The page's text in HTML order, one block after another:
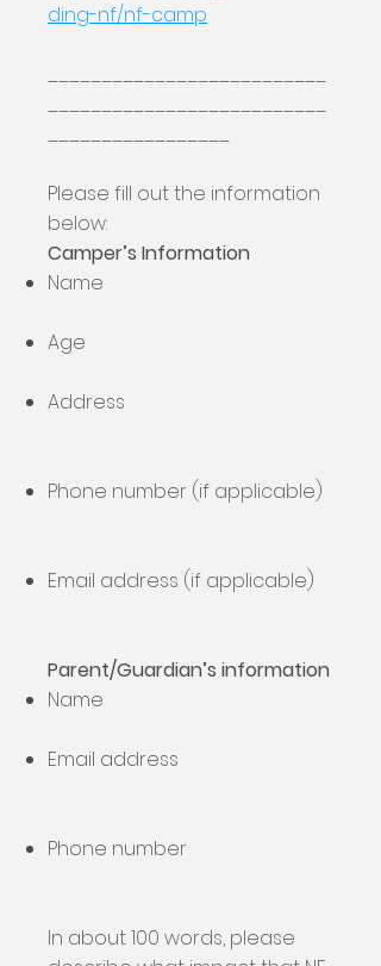
ding-nf/nf-camp
__________________________
__________________________
_________________
Please fill out the information
below:
Camper’s Information
Name
Age
Address
Phone number (if applicable)
Email address (if applicable)
Parent/Guardian’s information
Name
Email address
Phone number
In about 100 words, please